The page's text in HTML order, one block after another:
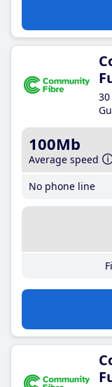
100Mb
Average speed
No phone line